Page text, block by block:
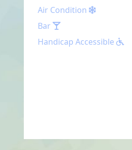
Air Condition
Bar
Handicap Accessible